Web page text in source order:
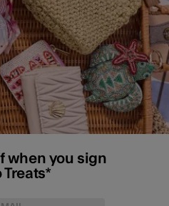
when you sign
Treats*